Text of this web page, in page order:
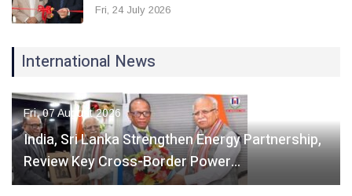
Fri, 24 July 2026
International News
Fri, 07 August 2026
India, Sri Lanka Strengthen Energy Partnership,
Review Key Cross-Border Power…